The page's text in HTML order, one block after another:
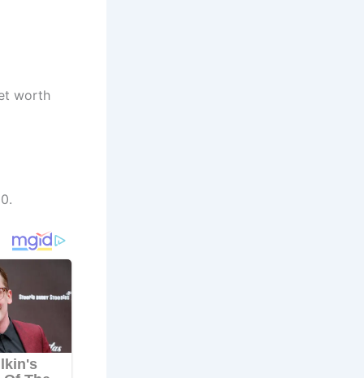
worth